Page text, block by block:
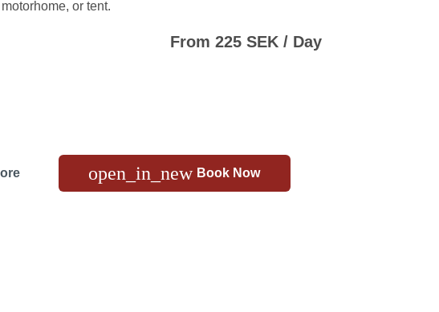
or tent.
From 225 SEK / Day
open_in_new Book Now